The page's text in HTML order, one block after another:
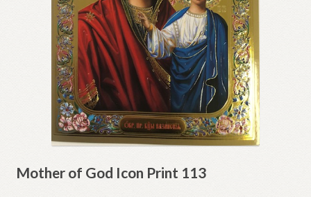
Mother of God Icon Print 113